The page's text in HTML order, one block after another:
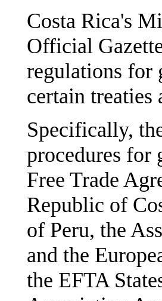
Costa Rica's
Official
regulations for
certain treaties
Specifically,
procedures for
Free Trade
Republic of
of Peru, the
and the
the EFTA